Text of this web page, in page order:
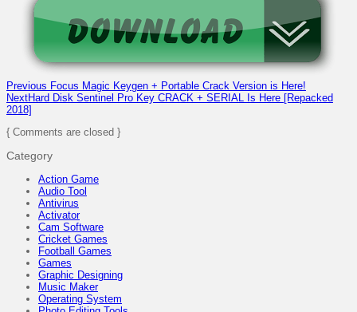
Previous Focus Magic Keygen + Portable Crack Version is Here!
NextHard Disk Sentinel Pro Key CRACK + SERIAL Is Here [Repacked
2018]
{ Comments are closed }
Category
Action Game
Audio Tool
Antivirus
Activator
Cam Software
Cricket Games
Football Games
Games
Graphic Designing
Music Maker
Operating System